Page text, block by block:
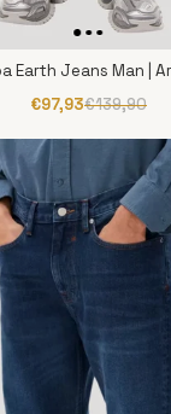
Earth Jeans Man |
€97,93€139,90